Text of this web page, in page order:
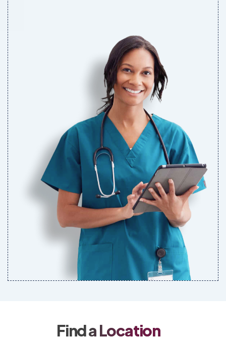
Find a Location